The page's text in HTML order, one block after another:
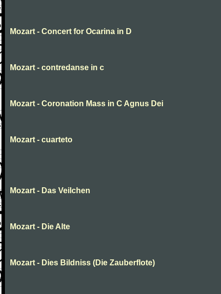
Mozart - Concert for Ocarina in D
Mozart - contredanse in c
Mozart - Coronation Mass in C Agnus Dei
Mozart - cuarteto
Mozart - Das Veilchen
Mozart - Die Alte
Mozart - Dies Bildniss (Die Zauberflote)